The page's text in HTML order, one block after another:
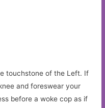
touchstone of the Left. If
and foreswear your
before a woke cop as if